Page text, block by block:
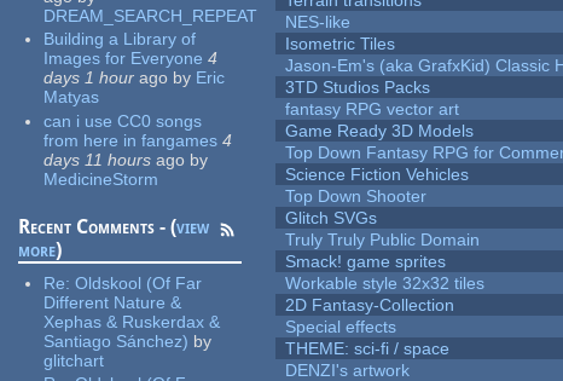
DREAM_SEARCH_REPEAT
Building a Library of
Images for Everyone 4
days 1 hour ago by Eric
Matyas
can i use CC0 songs
from here in fangames 4
days 11 hours ago by
MedicineStorm
Recent Comments - (view
more)
Re:Oldskool (Of Far
Different Nature &
Xephas & Ruskerdax &
Santiago Sánchez) by
glitchart
NES-like
Isometric Tiles
Jason-Em's (aka GrafxKid) Classic
3TD Studios Packs
fantasy RPG vector art
Game Ready 3D Models
Top Down Fantasy RPG for
Science Fiction Vehicles
Top Down Shooter
Glitch SVGs
Truly Truly Public Domain
Smack! game sprites
Workable style 32x32 tiles
2D Fantasy-Collection
Special effects
THEME: sci-fi / space
DENZI's artwork